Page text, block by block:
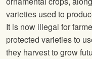
varieties used to
It is now illegal for
protected varieties to
they harvest to grow